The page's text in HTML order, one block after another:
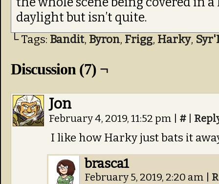
daylight but isn’t quite.
└ Tags: Bandit, Byron, Frigg, Harky,
Discussion (7) ¬
Jon
February 4, 2019, 11:52 pm #
I like how Harky just bats it
brasca1
February 5, 2019, 2:20 am